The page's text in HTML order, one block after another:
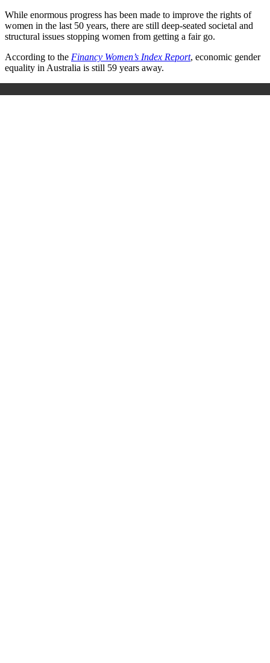
While enormous progress has been made to improve the rights of
women in the last 50 years, there are still deep-seated societal and
structural issues stopping women from getting a fair go.
According to the Financy Women’s Index Report, economic gender
equality in Australia is still 59 years away.